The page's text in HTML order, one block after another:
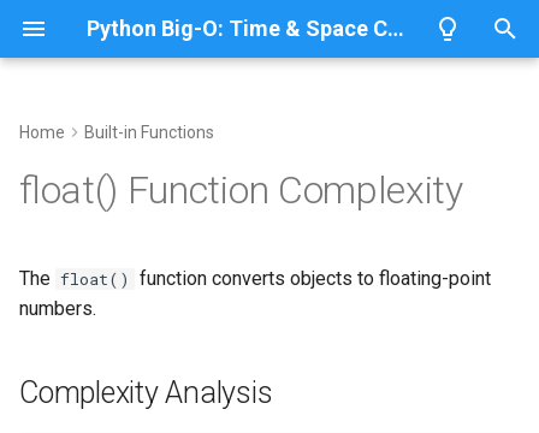
Python Big-O: Time & Space Complexity
y
e
t
Dictionaries
Tuples
From Numeric Types
Special Values
Annotationlib
Aifc
IronPython
PyPy
Python 3.13
Python 3.11
Home Built-in Functions
float() Function Complexity
The float()
function converts objects to floating-point
numbers.
Complexity Analysis